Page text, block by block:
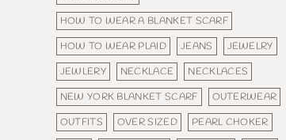
HOW TO WEAR A BLANKET SCARF
HOW TO WEAR PLAID
JEANS
JEWELRY
JEWLERY
NECKLACE
NECKLACES
NEW YORK BLANKET SCARF
OUTERWEAR
OUTFITS
OVER SIZED
PEARL CHOKER